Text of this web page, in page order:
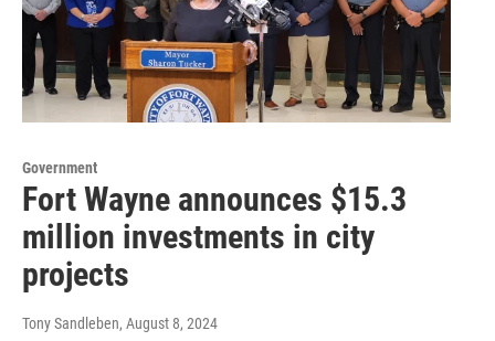
Government
Fort Wayne announces $15.3
million investments in city
projects
Tony Sandleben, August 8, 2024